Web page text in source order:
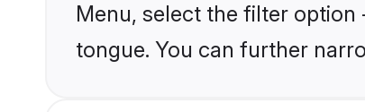
Menu, select the filter
tongue. You can further